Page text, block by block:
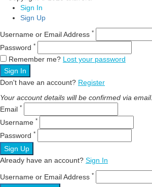
Sign In
Sign Up
Username or Email Address *
Password *
Remember me? Lost your password
Sign In
Don't have an account? Register
Your account details will be confirmed via email.
Email *
Username *
Password *
Sign Up
Already have an account? Sign In
Username or Email Address *